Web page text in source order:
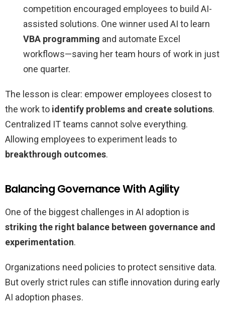
competition encouraged employees to build AI-
assisted solutions. One winner used AI to learn
VBA programming and automate Excel
workflows—saving her team hours of work in just
one quarter.
The lesson is clear: empower employees closest to
the work to identify problems and create solutions.
Centralized IT teams cannot solve everything.
Allowing employees to experiment leads to
breakthrough outcomes.
Balancing Governance With Agility
One of the biggest challenges in AI adoption is
striking the right balance between governance and
experimentation.
Organizations need policies to protect sensitive data.
But overly strict rules can stifle innovation during early
AI adoption phases.